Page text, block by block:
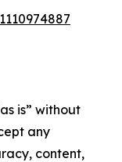
is” without
any
content,